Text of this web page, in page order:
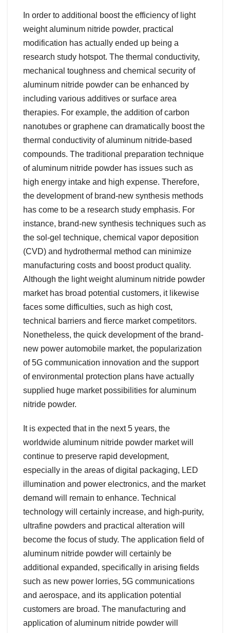
In order to additional boost the efficiency of light
weight aluminum nitride powder, practical
modification has actually ended up being a
research study hotspot. The thermal conductivity,
mechanical toughness and chemical security of
aluminum nitride powder can be enhanced by
including various additives or surface area
therapies. For example, the addition of carbon
nanotubes or graphene can dramatically boost the
thermal conductivity of aluminum nitride-based
compounds. The traditional preparation technique
of aluminum nitride powder has issues such as
high energy intake and high expense. Therefore,
the development of brand-new synthesis methods
has come to be a research study emphasis. For
instance, brand-new synthesis techniques such as
the sol-gel technique, chemical vapor deposition
(CVD) and hydrothermal method can minimize
manufacturing costs and boost product quality.
Although the light weight aluminum nitride powder
market has broad potential customers, it likewise
faces some difficulties, such as high cost,
technical barriers and fierce market competitors.
Nonetheless, the quick development of the brand-
new power automobile market, the popularization
of 5G communication innovation and the support
of environmental protection plans have actually
supplied huge market possibilities for aluminum
nitride powder.
It is expected that in the next 5 years, the
worldwide aluminum nitride powder market will
continue to preserve rapid development,
especially in the areas of digital packaging, LED
illumination and power electronics, and the market
demand will remain to enhance. Technical
technology will certainly increase, and high-purity,
ultrafine powders and practical alteration will
become the focus of study. The application field of
aluminum nitride powder will certainly be
additional expanded, specifically in arising fields
such as new power lorries, 5G communications
and aerospace, and its application potential
customers are broad. The manufacturing and
application of aluminum nitride powder will